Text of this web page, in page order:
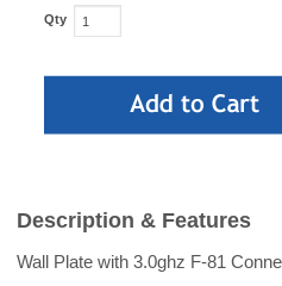
Qty
Description & Features
Wall Plate with 3.0ghz F-81